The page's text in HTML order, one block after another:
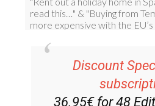
36.95€ for 48
News Roundup